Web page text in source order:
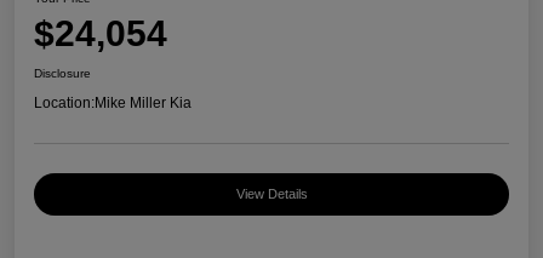
$24,054
Disclosure
Location:Mike Miller Kia
View Details